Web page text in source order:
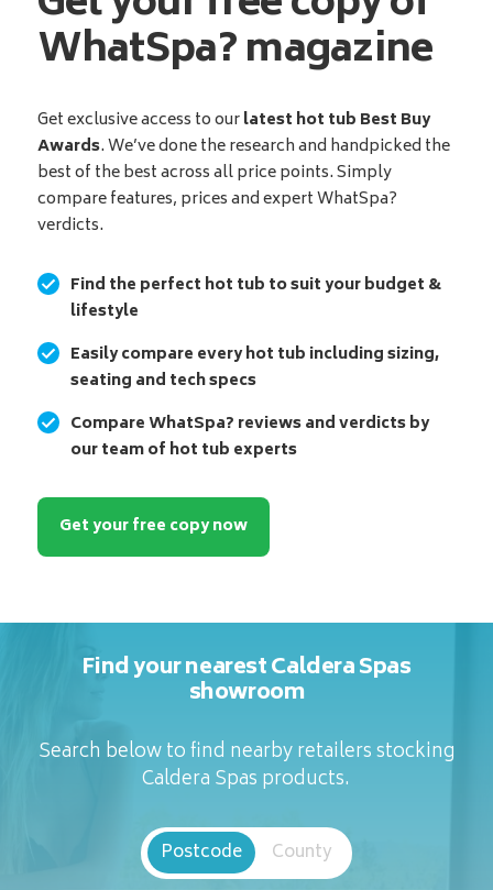
WhatSpa? magazine
Get exclusive access to ourlatest hot tub Best Buy
Awards. We’ve done the research and handpicked the
best of the best across all price points. Simply
compare features, prices and expert WhatSpa?
verdicts.
Find the perfect hot tub to suit your budget &
lifestyle
Easily compare every hot tub including sizing,
seating and tech specs
Compare WhatSpa? reviews and verdicts by
our team of hot tub experts
Get your free copy now
Find your nearest Caldera Spas
showroom
Search below to find nearby retailers stocking
Caldera Spas products.
Postcode County